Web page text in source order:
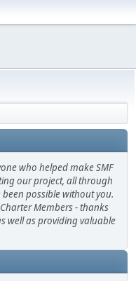
who helped make SMF
our project, all through
possible without you.
Members - thanks
well as providing valuable